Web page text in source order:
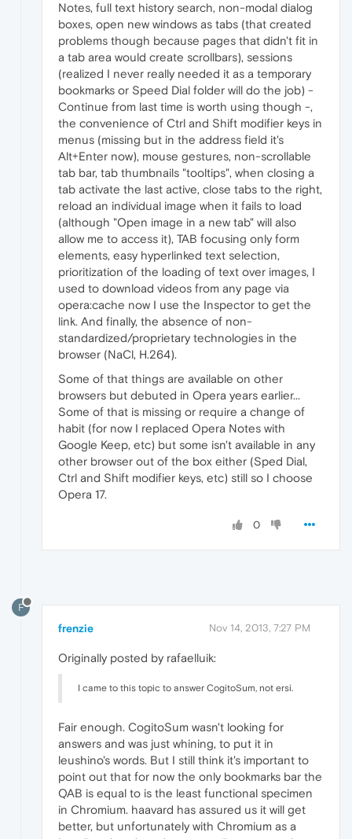
Notes, full text history search, non-modal dialog
boxes, open new windows as tabs (that created
problems though because pages that didn't fit in
a tab area would create scrollbars), sessions
(realized I never really needed it as a temporary
bookmarks or Speed Dial folder will do the job) -
Continue from last time is worth using though -,
the convenience of Ctrl and Shift modifier keys in
menus (missing but in the address field it's
Alt+Enter now), mouse gestures, non-scrollable
tab bar, tab thumbnails "tooltips", when closing a
tab activate the last active, close tabs to the right,
reload an individual image when it fails to load
(although "Open image in a new tab" will also
allow me to access it), TAB focusing only form
elements, easy hyperlinked text selection,
prioritization of the loading of text over images, I
used to download videos from any page via
opera:cache now I use the Inspector to get the
link. And finally, the absence of non-
standardized/proprietary technologies in the
browser (NaCl, H.264).
Some of that things are available on other
browsers but debuted in Opera years earlier...
Some of that is missing or require a change of
habit (for now I replaced Opera Notes with
Google Keep, etc) but some isn't available in any
other browser out of the box either (Sped Dial,
Ctrl and Shift modifier keys, etc) still so I choose
Opera 17.
0
F
frenzie Nov 14, 2013, 7:27 PM
Originally posted by rafaelluik:
I came to this topic to answer CogitoSum, not ersi.
Fair enough. CogitoSum wasn't looking for
answers and was just whining, to put it in
leushino's words. But I still think it's important to
point out that for now the only bookmarks bar the
QAB is equal to is the least functional specimen
in Chromium. haavard has assured us it will get
better, but unfortunately with Chromium as a